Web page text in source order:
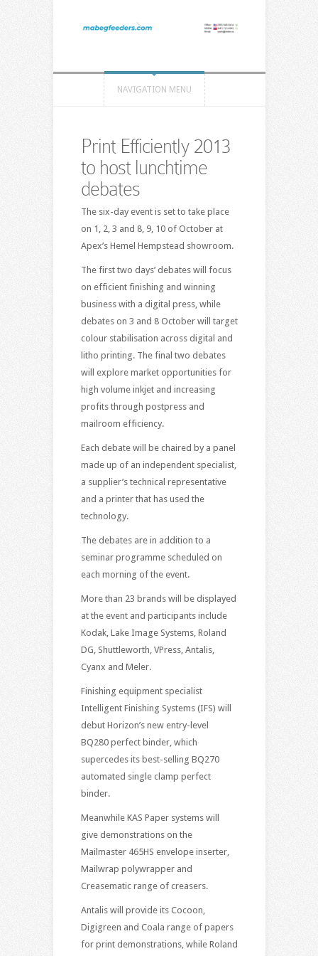
NAVIGATION MENU
Print Efficiently 2013
to host lunchtime
debates
The six-day event is set to take place
on 1, 2, 3 and 8, 9, 10 of October at
Apex’s Hemel Hempstead showroom.
The first two days’ debates will focus
on efficient finishing and winning
business with a digital press, while
debates on 3 and 8 October will target
colour stabilisation across digital and
litho printing. The final two debates
will explore market opportunities for
high volume inkjet and increasing
profits through postpress and
mailroom efficiency.
Each debate will be chaired by a panel
made up of an independent specialist,
a supplier’s technical representative
and a printer that has used the
technology.
The debates are in addition to a
seminar programme scheduled on
each morning of the event.
More than 23 brands will be displayed
at the event and participants include
Kodak, Lake Image Systems, Roland
DG, Shuttleworth, VPress, Antalis,
Cyanx and Meler.
Finishing equipment specialist
Intelligent Finishing Systems (IFS) will
debut Horizon’s new entry-level
BQ280 perfect binder, which
supercedes its best-selling BQ270
automated single clamp perfect
binder.
Meanwhile KAS Paper systems will
give demonstrations on the
Mailmaster 465HS envelope inserter,
Mailwrap polywrapper and
Creasematic range of creasers.
Antalis will provide its Cocoon,
Digigreen and Coala range of papers
for print demonstrations, while Roland